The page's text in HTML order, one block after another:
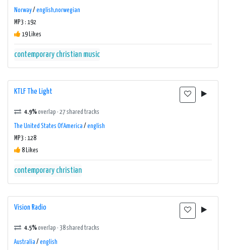
Norway/ english,norwegian
MP3 : 192
19 Likes
contemporary christian music
KTLF The Light
4.9%overlap · 27 shared tracks
The United States Of America / english
MP3 : 128
8 Likes
contemporary christian
Vision Radio
4.5%overlap · 38 shared tracks
Australia / english